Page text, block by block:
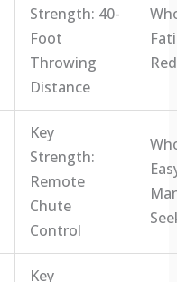
Strength: 40-
Foot
Throwing
Distance
Key
Strength:
Remote
Chute
Control
Key